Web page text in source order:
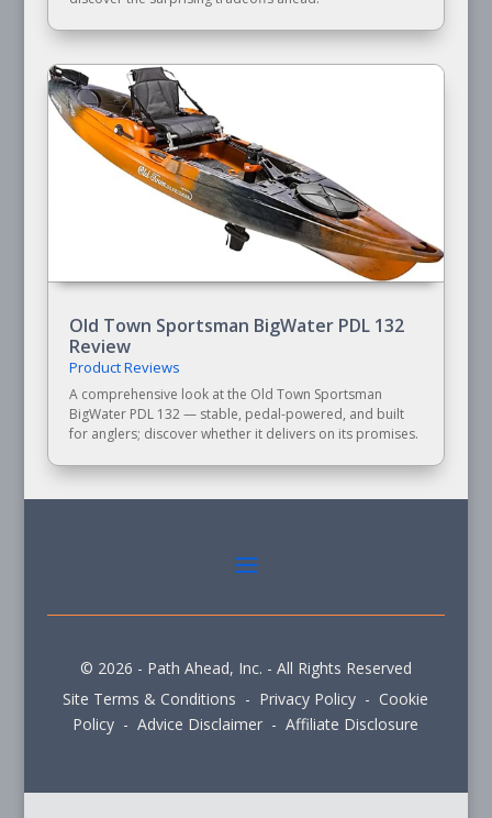
Old Town Sportsman BigWater PDL 132
Review
Product Reviews
A comprehensive look at the Old Town Sportsman
BigWater PDL 132 — stable, pedal-powered, and built
for anglers; discover whether it delivers on its promises.
© 2026 - Path Ahead, Inc. - All Rights Reserved
Site Terms & Conditions - Privacy Policy - Cookie
Policy - Advice Disclaimer - Affiliate Disclosure